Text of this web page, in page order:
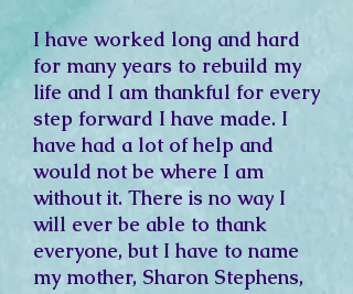
I have worked long and hard
for many years to rebuild my
life and I am thankful for every
step forward I have made. I
have had a lot of help and
would not be where I am
without it. There is no way I
will ever be able to thank
everyone, but I have to name
my mother, Sharon Stephens,